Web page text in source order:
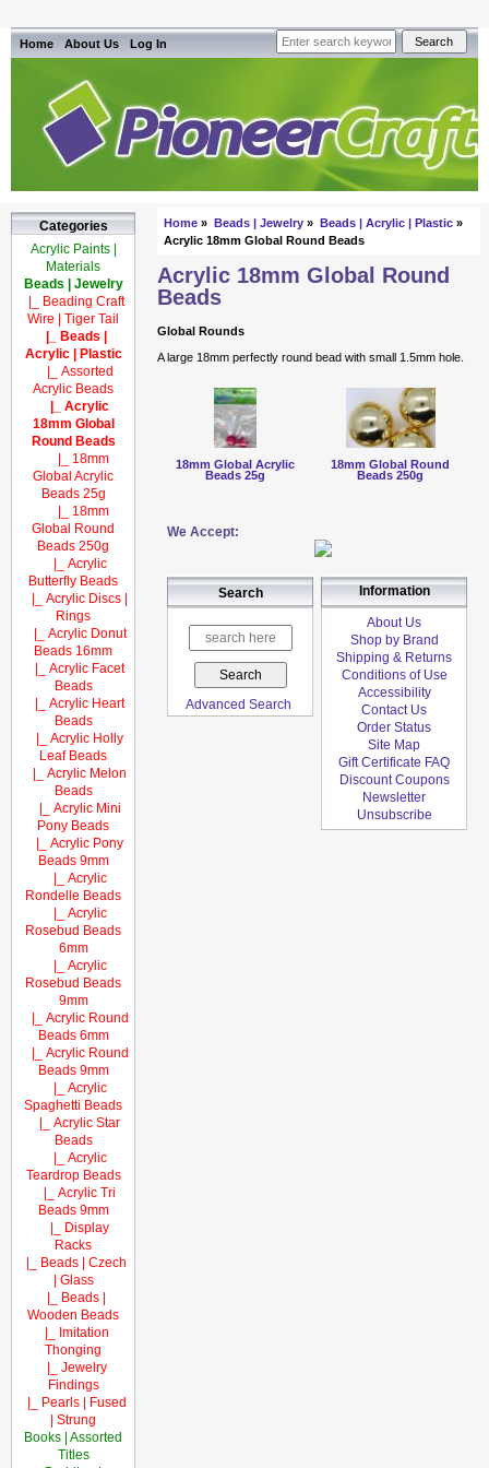
Home About Us Log In
Categories
Acrylic Paints |
Materials
Beads | Jewelry
|_ Beading Craft
Wire | Tiger Tail
|_ Beads |
Acrylic | Plastic
|_ Assorted
Acrylic Beads
|_ Acrylic
18mm Global
Round Beads
|_ 18mm
Global Acrylic
Beads 25g
|_ 18mm
Global Round
Beads 250g
|_ Acrylic
Butterfly Beads
|_ Acrylic Discs |
Rings
|_ Acrylic Donut
Beads 16mm
|_ Acrylic Facet
Beads
|_ Acrylic Heart
Beads
|_ Acrylic Holly
Leaf Beads
|_ Acrylic Melon
Beads
|_ Acrylic Mini
Pony Beads
|_ Acrylic Pony
Beads 9mm
|_ Acrylic
Rondelle Beads
|_ Acrylic
Rosebud Beads
6mm
|_ Acrylic
Rosebud Beads
9mm
|_ Acrylic Round
Beads 6mm
|_ Acrylic Round
Beads 9mm
|_ Acrylic
Spaghetti Beads
|_ Acrylic Star
Beads
|_ Acrylic
Teardrop Beads
|_ Acrylic Tri
Beads 9mm
|_ Display
Racks
|_ Beads | Czech
| Glass
|_ Beads |
Wooden Beads
|_ Imitation
Thonging
|_ Jewelry
Findings
|_ Pearls | Fused
| Strung
Books | Assorted
Titles
Home» Beads | Jewelry» Beads | Acrylic | Plastic»
Acrylic 18mm Global Round Beads
Acrylic 18mm Global Round
Beads
Global Rounds
A large 18mm perfectly round bead with small 1.5mm hole.
18mm Global Acrylic
Beads 25g
18mm Global Round
Beads 250g
We Accept:
Search
Advanced Search
Information
About Us
Shop by Brand
Shipping & Returns
Conditions of Use
Accessibility
Contact Us
Order Status
Site Map
Gift Certificate FAQ
Discount Coupons
Newsletter
Unsubscribe